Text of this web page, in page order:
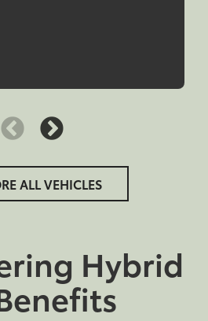
ALL VEHICLES
Hybrid